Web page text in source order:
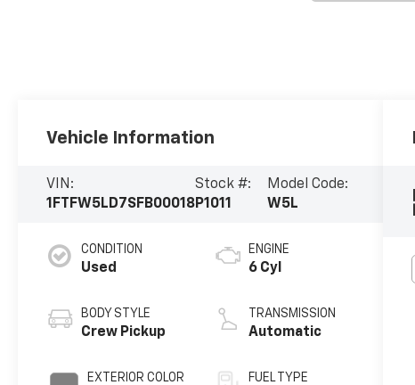
Vehicle Information
VIN:
1FTFW5LD7SFB00018
Stock #:
P1011
Model Code:
W5L
CONDITION
Used
BODY STYLE
Crew Pickup
EXTERIOR COLOR
ENGINE
6 Cyl
TRANSMISSION
Automatic
FUEL TYPE